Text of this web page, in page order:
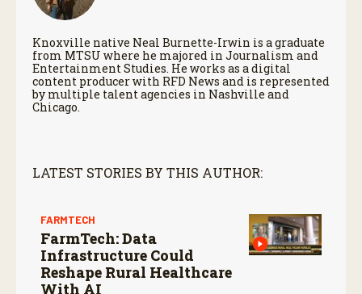
Knoxville native Neal Burnette-Irwin is a graduate
from MTSU where he majored in Journalism and
Entertainment Studies. He works as a digital
content producer with RFD News and is represented
by multiple talent agencies in Nashville and
Chicago.
LATEST STORIES BY THIS AUTHOR:
FARMTECH
FarmTech: Data
Infrastructure Could
Reshape Rural Healthcare
With AI